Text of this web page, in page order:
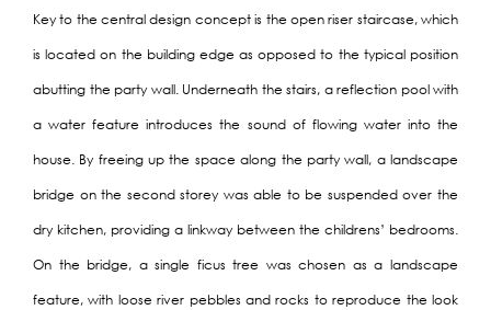
Key to the central design concept is the open riser staircase, which
is located on the building edge as opposed to the typical position
abutting the party wall. Underneath the stairs, a reflection pool with
a water feature introduces the sound of flowing water into the
house. By freeing up the space along the party wall, a landscape
bridge on the second storey was able to be suspended over the
dry kitchen, providing a linkway between the childrens’ bedrooms.
On the bridge, a single ficus tree was chosen as a landscape
feature, with loose river pebbles and rocks to reproduce the look